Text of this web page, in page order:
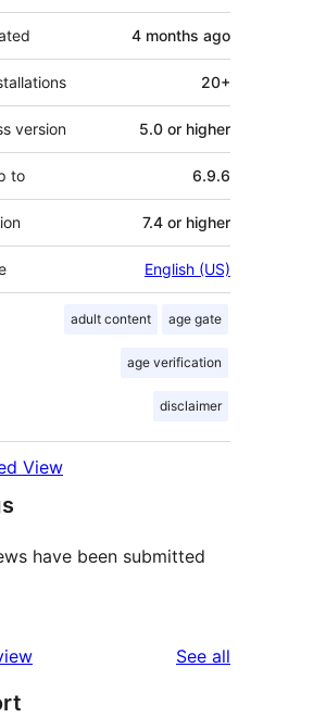
4 months ago
20+
version 5.0 or higher
to 6.9.6
7.4 or higher
English (US)
adult content age gate
age verification
disclaimer
View
have been submitted
See all